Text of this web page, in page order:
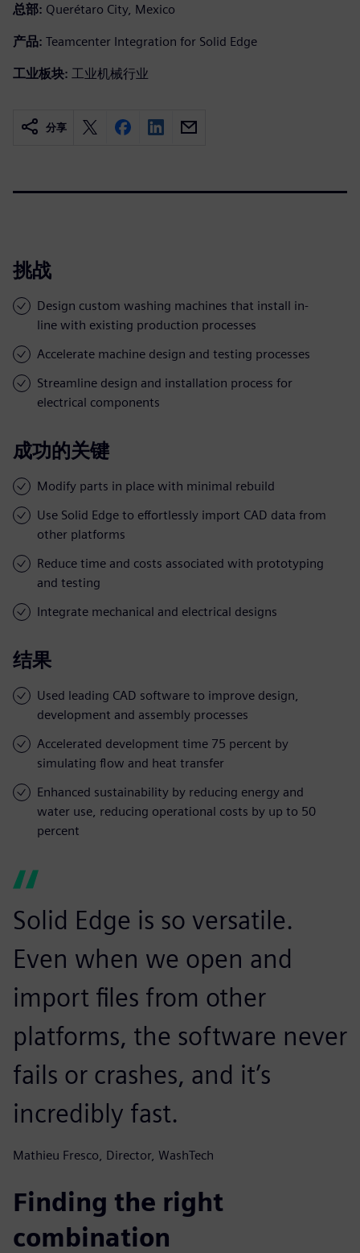
总部: Querétaro City, Mexico
产品: Teamcenter Integration for Solid Edge
工业板块: 工业机械行业
分享
挑战
Design custom washing machines that install in-
line with existing production processes
Accelerate machine design and testing processes
Streamline design and installation process for
electrical components
成功的关键
Modify parts in place with minimal rebuild
Use Solid Edge to effortlessly import CAD data from
other platforms
Reduce time and costs associated with prototyping
and testing
Integrate mechanical and electrical designs
结果
Used leading CAD software to improve design,
development and assembly processes
Accelerated development time 75 percent by
simulating flow and heat transfer
Enhanced sustainability by reducing energy and
water use, reducing operational costs by up to 50
percent
Solid Edge is so versatile.
Even when we open and
import files from other
platforms, the software never
fails or crashes, and it’s
incredibly fast.
Mathieu Fresco, Director, WashTech
Finding the right
combination